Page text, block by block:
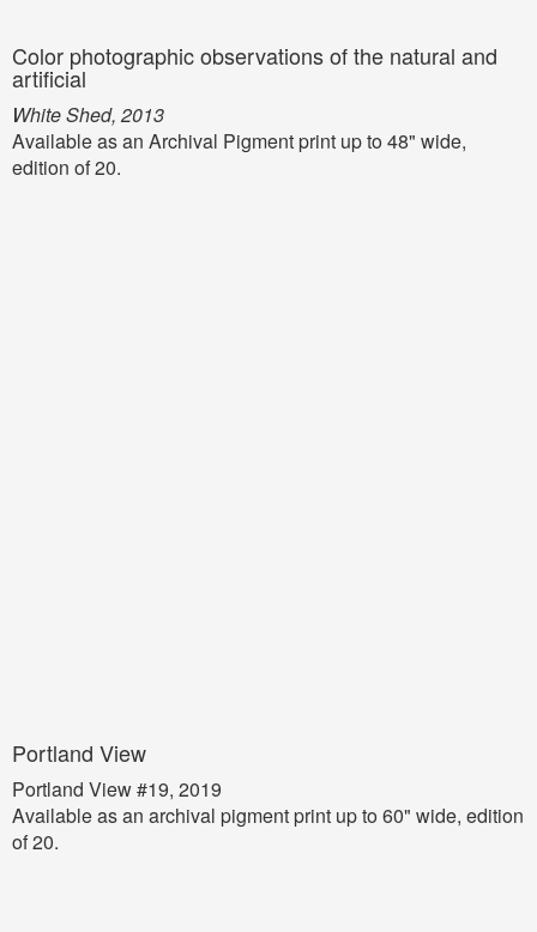
Color photographic observations of the natural and
artificial
White Shed, 2013
Available as an Archival Pigment print up to 48" wide,
edition of 20.
Portland View
Portland View #19, 2019
Available as an archival pigment print up to 60" wide, edition
of 20.